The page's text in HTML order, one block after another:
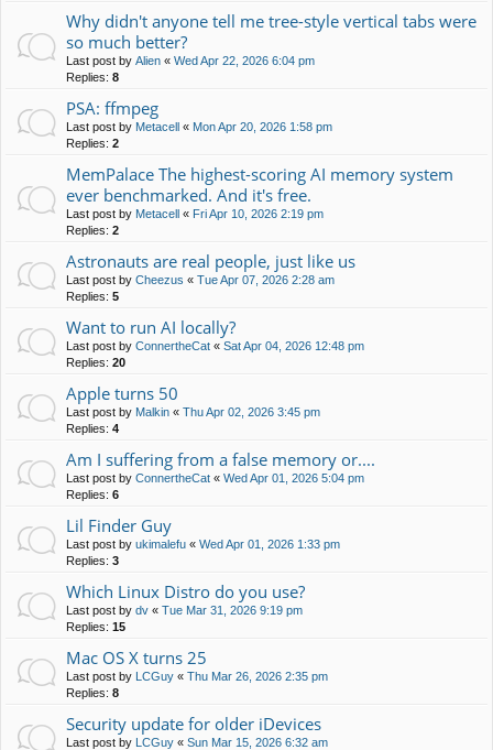
Why didn't anyone tell me tree-style vertical tabs were
so much better?
Last post by Alien « Wed Apr 22, 2026 6:04 pm
Replies: 8
PSA: ffmpeg
Last post by Metacell « Mon Apr 20, 2026 1:58 pm
Replies: 2
MemPalace The highest-scoring AI memory system
ever benchmarked. And it's free.
Last post by Metacell « Fri Apr 10, 2026 2:19 pm
Replies: 2
Astronauts are real people, just like us
Last post by Cheezus « Tue Apr 07, 2026 2:28 am
Replies: 5
Want to run AI locally?
Last post by ConnertheCat « Sat Apr 04, 2026 12:48 pm
Replies: 20
Apple turns 50
Last post by Malkin « Thu Apr 02, 2026 3:45 pm
Replies: 4
Am I suffering from a false memory or....
Last post by ConnertheCat « Wed Apr 01, 2026 5:04 pm
Replies: 6
Lil Finder Guy
Last post by ukimalefu « Wed Apr 01, 2026 1:33 pm
Replies: 3
Which Linux Distro do you use?
Last post by dv « Tue Mar 31, 2026 9:19 pm
Replies: 15
Mac OS X turns 25
Last post by LCGuy « Thu Mar 26, 2026 2:35 pm
Replies: 8
Security update for older iDevices
Last post by LCGuy « Sun Mar 15, 2026 6:32 am